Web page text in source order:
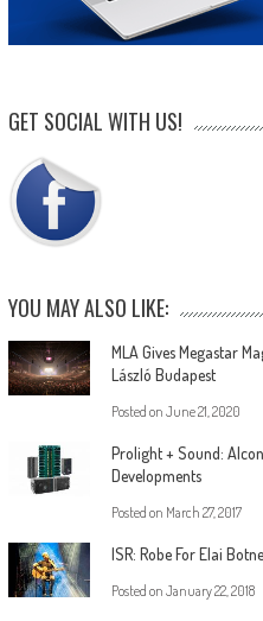
GET SOCIAL WITH US!
YOU MAY ALSO LIKE:
MLA Gives Megastar
László Budapest
Posted on June 21, 2020
Prolight + Sound:
Developments
Posted on March 27, 2017
ISR: Robe For Elai
Posted on January 22, 2018